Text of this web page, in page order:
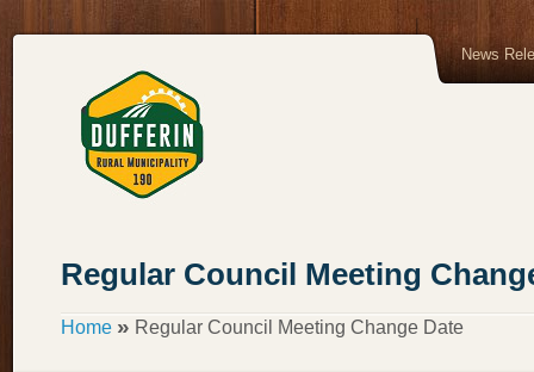
News
Regular Council Meeting
Home » Regular Council Meeting Change Date